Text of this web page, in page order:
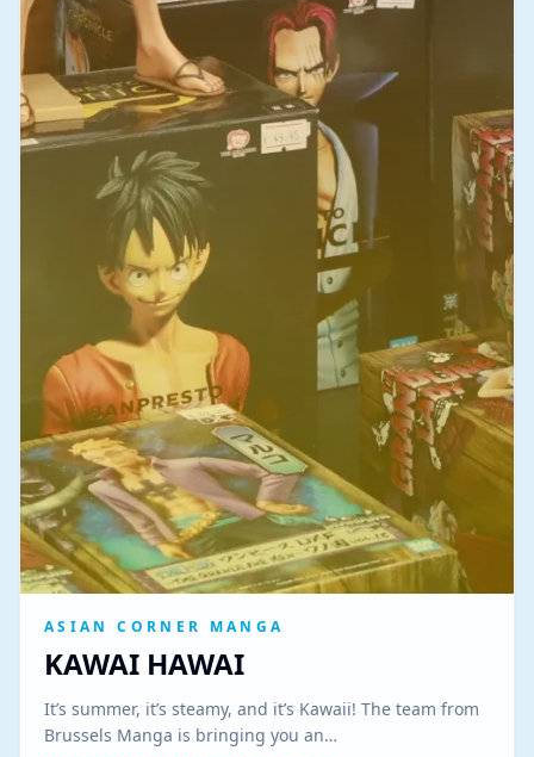
ASIAN CORNER MANGA
KAWAI HAWAI
It’s summer, it’s steamy, and it’s Kawaii! The team from
Brussels Manga is bringing you an…